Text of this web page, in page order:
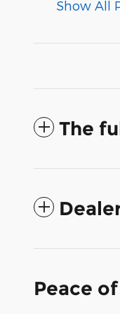
Show All
The
Peace